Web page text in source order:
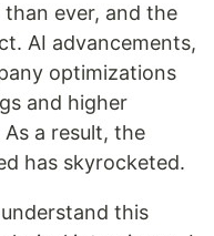
ever, and the
AI advancements,
optimizations
and higher
a result, the
has skyrocketed.
this